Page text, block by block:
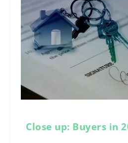
Close up: Buyers in